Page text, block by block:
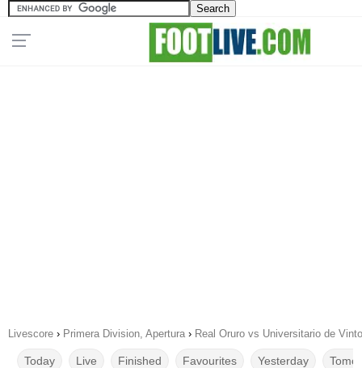
Livescore › Primera Division, Apertura › Real Oruro vs Universitario de
Today Live Finished Favourites Yesterday